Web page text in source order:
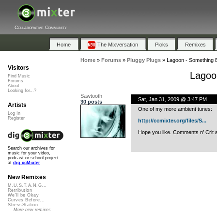
Collaborative Community
Home The Mixversation Picks Remixes
Home» Forums» Pluggy Plugs» Lagoon - Something
Sawtooth
30 posts
Sat, Jan 31, 2009 @ 3:47 PM
One of my more ambient tunes:
http://ccmixter.org/files/S...
Hope you like. Comments n’ Crit
Visitors
Find Music
Forums
About
Looking for...?
Artists
Log In
Register
Search our archives for
music for your video,
podcast or school project
at dig.ccMixter
New Remixes
M.U.S.T.A.N.G...
Retribution
We'll be Okay
Curves Before...
StressStation
More new remixes